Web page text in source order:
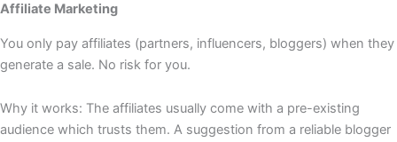
Affiliate Marketing
You only pay affiliates (partners, influencers, bloggers) when they
generate a sale. No risk for you.
Why it works: The affiliates usually come with a pre-existing
audience which trusts them. A suggestion from a reliable blogger